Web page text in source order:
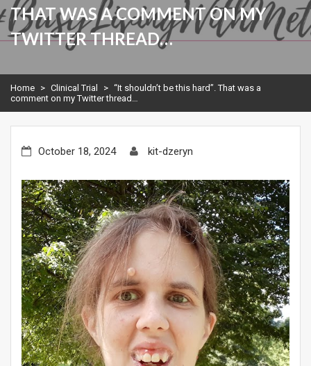
THAT WAS A COMMENT ON MY
TWITTER THREAD…
Home > Clinical Trial > “It shouldn’t be this hard”. That was a
comment on my Twitter thread…
October 18, 2024 kit-dzeryn